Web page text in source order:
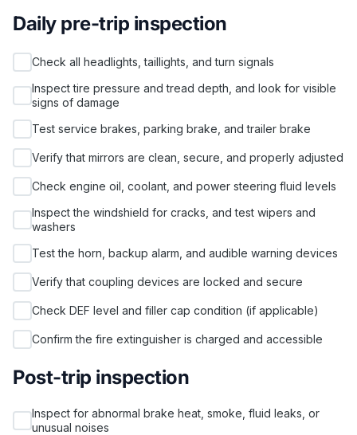
Daily pre-trip inspection
Check all headlights, taillights, and turn signals
Inspect tire pressure and tread depth, and look for visible
signs of damage
Test service brakes, parking brake, and trailer brake
Verify that mirrors are clean, secure, and properly adjusted
Check engine oil, coolant, and power steering fluid levels
Inspect the windshield for cracks, and test wipers and
washers
Test the horn, backup alarm, and audible warning devices
Verify that coupling devices are locked and secure
Check DEF level and filler cap condition (if applicable)
Confirm the fire extinguisher is charged and accessible
Post-trip inspection
Inspect for abnormal brake heat, smoke, fluid leaks, or
unusual noises